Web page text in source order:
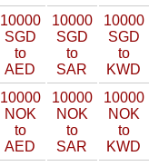
10000
SGD
to
AED
10000
SGD
to
SAR
10000
SGD
to
KWD
10000
NOK
to
AED
10000
NOK
to
SAR
10000
NOK
to
KWD